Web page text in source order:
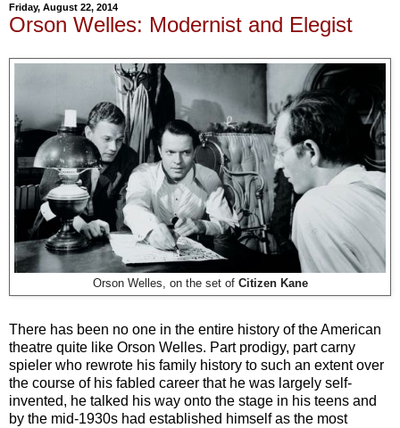
Friday, August 22, 2014
Orson Welles: Modernist and Elegist
Orson Welles, on the set of Citizen Kane
There has been no one in the entire history of the American
theatre quite like Orson Welles. Part prodigy, part carny
spieler who rewrote his family history to such an extent over
the course of his fabled career that he was largely self-
invented, he talked his way onto the stage in his teens and
by the mid-1930s had established himself as the most